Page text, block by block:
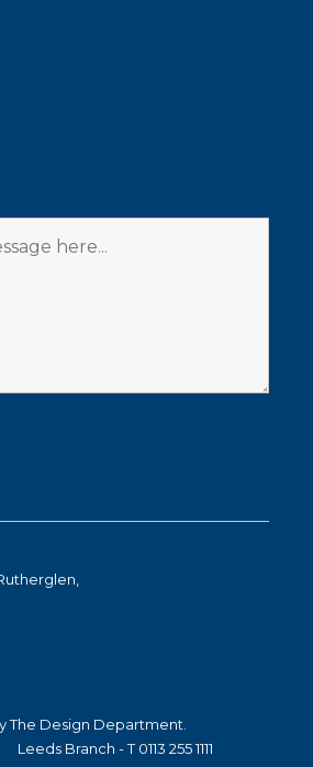
The Design Department.
Leeds Branch - T 0113 255 1111